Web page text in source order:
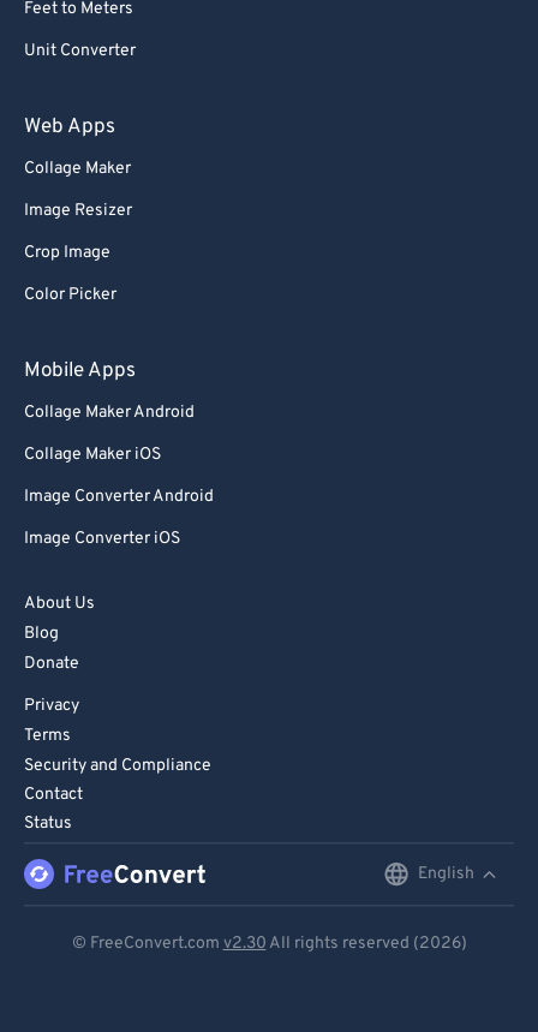
Feet to Meters
Unit Converter
Web Apps
Collage Maker
Image Resizer
Crop Image
Color Picker
Mobile Apps
Collage Maker Android
Collage Maker iOS
Image Converter Android
Image Converter iOS
About Us
Blog
Donate
Privacy
Terms
Security and Compliance
Contact
Status
English
© FreeConvert.com v2.30 All rights reserved (2026)